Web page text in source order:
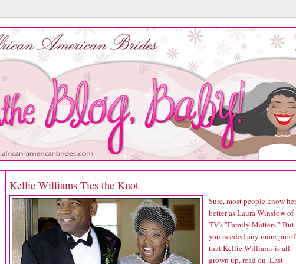
Kellie Williams Ties the Knot
Sure, most people know her
better as Laura Winslow of
TV's "Family Matters."
you needed any more proof
that Kellie Williams is all
grown up, read on. Last